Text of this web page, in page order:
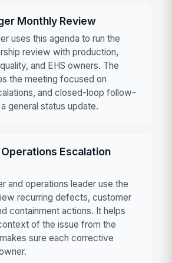
Monthly Review
uses this agenda to run the
review with production,
and EHS owners. The
the meeting focused on
and closed-loop follow-
general status update.
Escalation
and operations leader use the
recurring defects, customer
containment actions. It helps
of the issue from the
sure each corrective